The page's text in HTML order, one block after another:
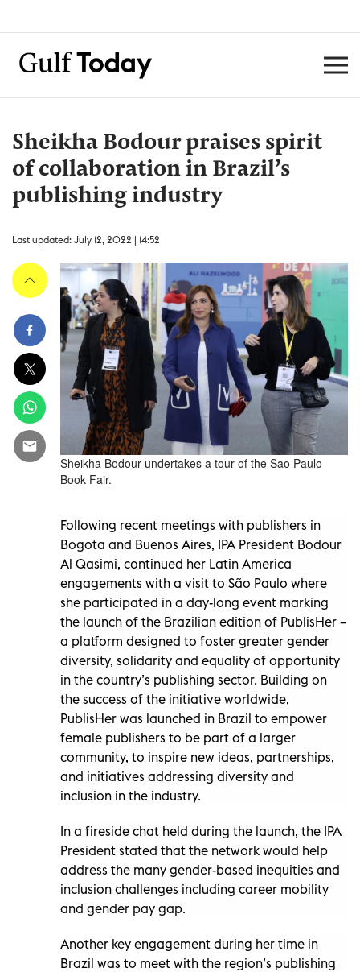
Sheikha Bodour praises spirit
of collaboration in Brazil’s
publishing industry
Last updated: July 12, 2022 | 14:52
Sheikha Bodour undertakes a tour of the Sao Paulo
Book Fair.
Following recent meetings with publishers in
Bogota and Buenos Aires, IPA President Bodour
Al Qasimi, continued her Latin America
engagements with a visit to São Paulo where
she participated in a day-long event marking
the launch of the Brazilian edition of PublisHer –
a platform designed to foster greater gender
diversity, solidarity and equality of opportunity
in the country’s publishing sector. Building on
the success of the initiative worldwide,
PublisHer was launched in Brazil to empower
female publishers to be part of a larger
community, to inspire new ideas, partnerships,
and initiatives addressing diversity and
inclusion in the industry.
In a fireside chat held during the launch, the IPA
President stated that the network would help
address the many gender-based inequities and
inclusion challenges including career mobility
and gender pay gap.
Another key engagement during her time in
Brazil was to meet with the region’s publishing